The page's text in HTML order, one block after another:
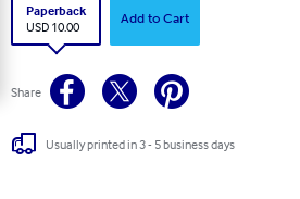
Paperback
USD 10.00
Add to Cart
Share
Usually printed in 3 - 5 business days